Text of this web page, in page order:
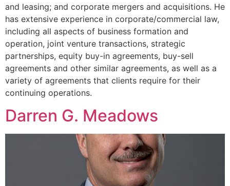
and leasing; and corporate mergers and acquisitions. He
has extensive experience in corporate/commercial law,
including all aspects of business formation and
operation, joint venture transactions, strategic
partnerships, equity buy-in agreements, buy-sell
agreements and other similar agreements, as well as a
variety of agreements that clients require for their
continuing operations.
Darren G. Meadows